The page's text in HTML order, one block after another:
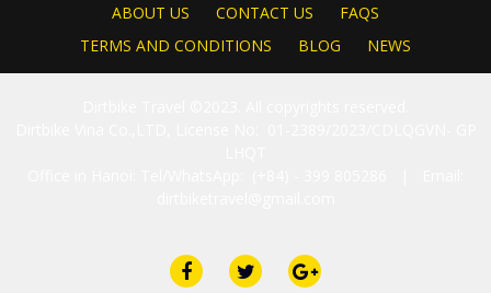
ABOUT US
CONTACT US
FAQS
TERMS AND CONDITIONS
BLOG NEWS